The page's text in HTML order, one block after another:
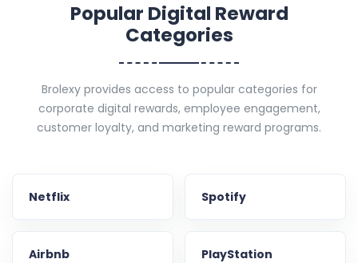
Popular Digital Reward
Categories
Brolexy provides access to popular categories for
corporate digital rewards, employee engagement,
customer loyalty, and marketing reward programs.
Netflix Spotify
Airbnb PlayStation